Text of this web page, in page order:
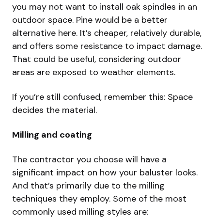
you may not want to install oak spindles in an
outdoor space. Pine would be a better
alternative here. It’s cheaper, relatively durable,
and offers some resistance to impact damage.
That could be useful, considering outdoor
areas are exposed to weather elements.
If you’re still confused, remember this: Space
decides the material.
Milling and coating
The contractor you choose will have a
significant impact on how your baluster looks.
And that’s primarily due to the milling
techniques they employ. Some of the most
commonly used milling styles are: